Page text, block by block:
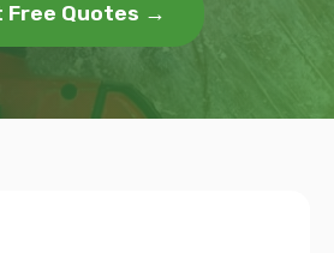
Free Quotes →